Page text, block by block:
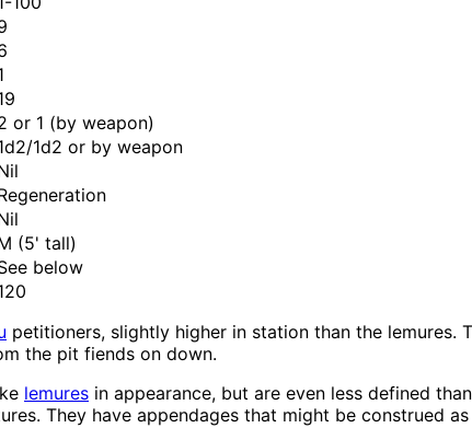
or 1 (by weapon)
1d2 or by weapon
(5' tall)
below
petitioners, slightly higher in station than the lemures.
the pit fiends on down.
lemures in appearance, but are even less defined
They have appendages that might be construed as